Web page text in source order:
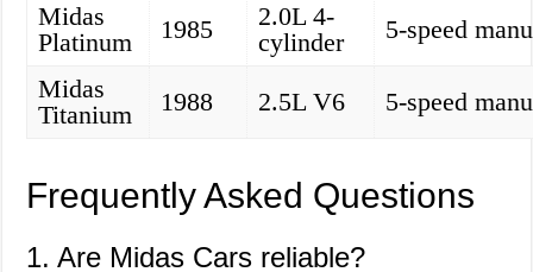
Midas
Platinum
1985
2.0L 4-
cylinder
5-speed
Midas
Titanium
1988 2.5L V6 5-speed
Frequently Asked Questions
1. Are Midas Cars reliable?